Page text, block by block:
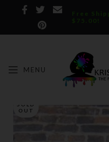
Free
$75.00!
MENU
SOLD
OUT